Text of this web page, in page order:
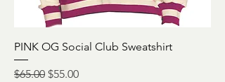
PINK OG Social Club Sweatshirt
Regular Price
$65.00 Sale Price
$55.00